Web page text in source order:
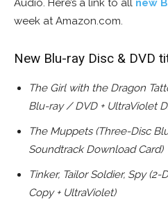
Audio. Here’s a link to all new
week at Amazon.com.
New Blu-ray Disc & DVD
The Girl with the Dragon
Blu-ray / DVD + UltraViolet
The Muppets (Three-Disc
Soundtrack Download Card)
Tinker, Tailor Soldier, Spy (2-
Copy + UltraViolet)